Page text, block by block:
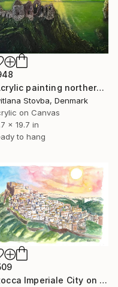
"Acrylic painting northern light" Painting
Stovba, Denmark
on Canvas
x 19.7 in
to hang
"Rocca Imperiale City on Rocks with Hohenstaufen Castle" Painting